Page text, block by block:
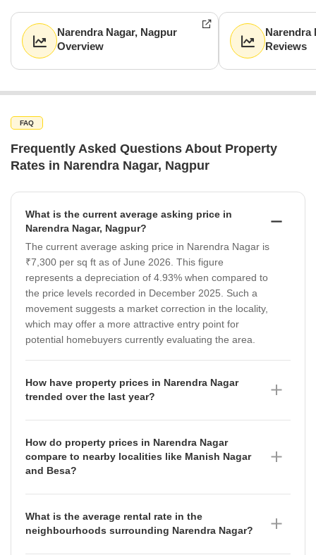
Narendra Nagar, Nagpur
Overview
Narendra
Reviews
FAQ
Frequently Asked Questions About Property
Rates in Narendra Nagar, Nagpur
What is the current average asking price in
Narendra Nagar, Nagpur?
The current average asking price in Narendra Nagar is
₹7,300 per sq ft as of June 2026. This figure
represents a depreciation of 4.93% when compared to
the price levels recorded in December 2025. Such a
movement suggests a market correction in the locality,
which may offer a more attractive entry point for
potential homebuyers currently evaluating the area.
How have property prices in Narendra Nagar
trended over the last year?
June 2026. The average asking price stood at ₹7,300
per sq ft in September 2025, rose to ₹7,700 per sq ft
by December 2025, and subsequently adjusted to
₹7,300 per sq ft as of June 2026. This volatility reflects
signaling that buyers should monitor quarterly shifts
closely before finalizing investment decisions.
How do property prices in Narendra Nagar
compare to nearby localities like Manish Nagar
and Besa?
its neighbouring areas. In contrast, Manish Nagar has
an average rate of ₹5,650 per sq ft, which has
What is the average rental rate in the
neighbourhoods surrounding Narendra Nagar?